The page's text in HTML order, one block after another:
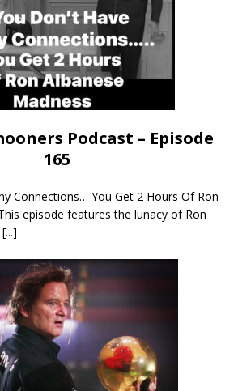
Podcast – Episode
165
Connections… You Get 2 Hours Of Ron
episode features the lunacy of Ron
[...]